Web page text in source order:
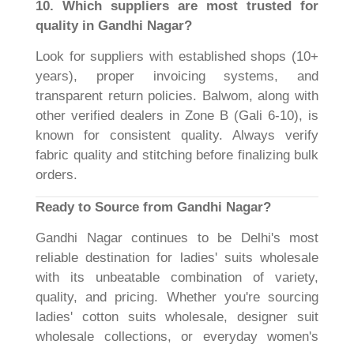
10. Which suppliers are most trusted for
quality in Gandhi Nagar?
Look for suppliers with established shops (10+
years), proper invoicing systems, and
transparent return policies. Balwom, along with
other verified dealers in Zone B (Gali 6-10), is
known for consistent quality. Always verify
fabric quality and stitching before finalizing bulk
orders.
Ready to Source from Gandhi Nagar?
Gandhi Nagar continues to be Delhi's most
reliable destination for ladies' suits wholesale
with its unbeatable combination of variety,
quality, and pricing. Whether you're sourcing
ladies' cotton suits wholesale, designer suit
wholesale collections, or everyday women's